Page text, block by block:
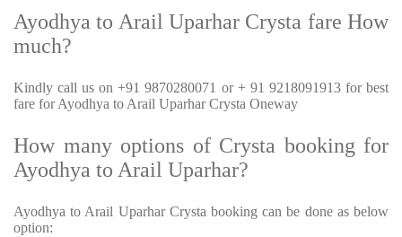
Ayodhya to Arail Uparhar Crysta fare How
much?
Kindly call us on +91 9870280071 or + 91 9218091913 for best
fare for Ayodhya to Arail Uparhar Crysta Oneway
How many options of Crysta booking for
Ayodhya to Arail Uparhar?
Ayodhya to Arail Uparhar Crysta booking can be done as below
option: